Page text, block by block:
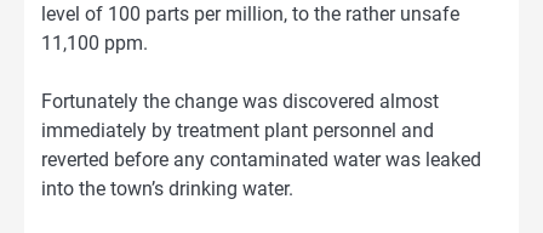
level of 100 parts per million, to the rather unsafe
11,100 ppm.
Fortunately the change was discovered almost
immediately by treatment plant personnel and
reverted before any contaminated water was leaked
into the town’s drinking water.